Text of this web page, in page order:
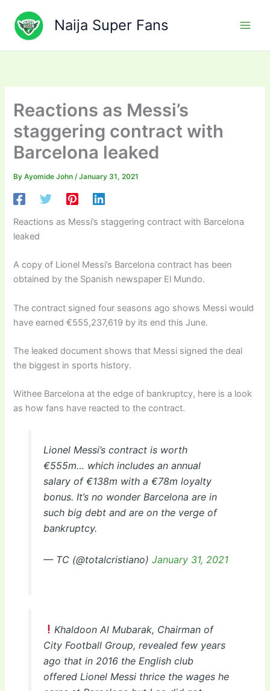
content
Naija Super Fans
Reactions as Messi’s
staggering contract with
Barcelona leaked
ByAyomide John/January 31, 2021
Reactions as Messi’s staggering contract with Barcelona
leaked
A copy of Lionel Messi’s Barcelona contract has been
obtained by the Spanish newspaper El Mundo.
The contract signed four seasons ago shows Messi would
have earned €555,237,619 by its end this June.
The leaked document shows that Messi signed the deal
the biggest in sports history.
Withee Barcelona at the edge of bankruptcy, here is a look
as how fans have reacted to the contract.
Lionel Messi’s contract is worth
€555m… which includes an annual
salary of €138m with a €78m loyalty
bonus. It’s no wonder Barcelona are in
such big debt and are on the verge of
bankruptcy.
— TC (@totalcristiano) January 31, 2021
Khaldoon Al Mubarak, Chairman of
City Football Group, revealed few years
ago that in 2016 the English club
offered Lionel Messi thrice the wages he